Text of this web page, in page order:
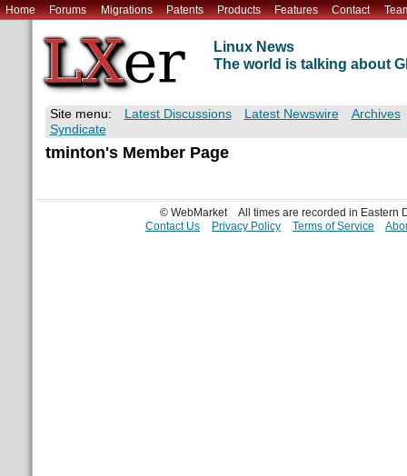
Home Forums Migrations Patents Products Features Contact
Linux News
The world is talking about
Site menu: Latest Discussions Latest Newswire
Archives
Syndicate
tminton's Member Page
© WebMarket
All times are recorded in Eastern
Contact Us
Privacy Policy Terms of Service